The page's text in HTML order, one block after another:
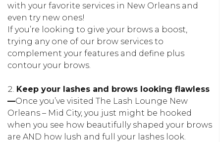
with your favorite services in New Orleans and
even try new ones!
If you’re looking to give your brows a boost,
trying any one of our brow services to
complement your features and define plus
contour your brows.
Keep your lashes and brows looking flawless
—Once you’ve visited The Lash Lounge New
Orleans – Mid City, you just might be hooked
when you see how beautifully shaped your brows
are AND how lush and full your lashes look.